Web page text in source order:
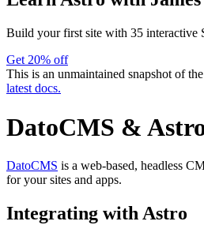
Build your first site with 35 interactive
Get 20% off
This is an unmaintained snapshot of
latest docs.
DatoCMS &
DatoCMS is a web-based, headless
for your sites and apps.
Integrating with Astro